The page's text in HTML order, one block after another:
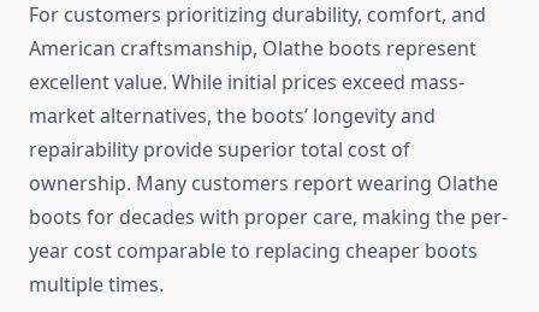
For customers prioritizing durability, comfort, and
American craftsmanship, Olathe boots represent
excellent value. While initial prices exceed mass-
market alternatives, the boots’ longevity and
repairability provide superior total cost of
ownership. Many customers report wearing Olathe
boots for decades with proper care, making the per-
year cost comparable to replacing cheaper boots
multiple times.